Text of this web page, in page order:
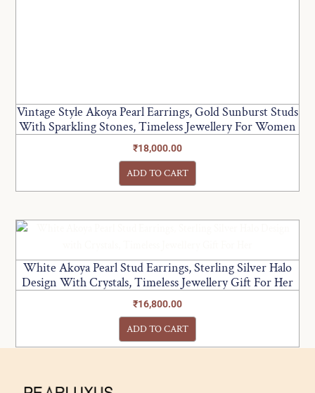
Vintage Style Akoya Pearl Earrings, Gold Sunburst Studs
With Sparkling Stones, Timeless Jewellery For Women
₹18,000.00
ADD TO CART
White Akoya Pearl Stud Earrings, Sterling Silver Halo
Design With Crystals, Timeless Jewellery Gift For Her
₹16,800.00
ADD TO CART